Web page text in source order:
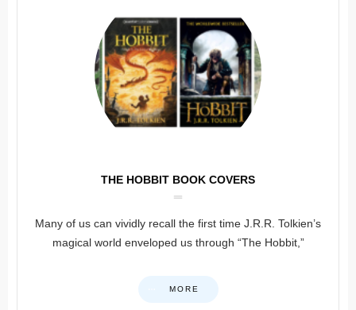
THE HOBBIT BOOK COVERS
Many of us can vividly recall the first time J.R.R. Tolkien’s
magical world enveloped us through “The Hobbit,”
MORE